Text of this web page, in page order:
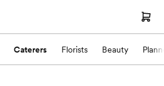
Caterers Florists Beauty